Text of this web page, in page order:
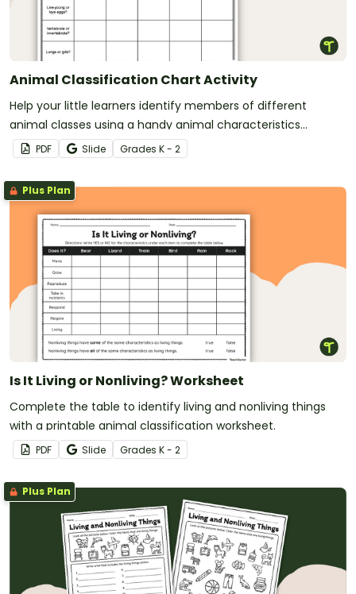
Animal Classification Chart Activity
Help your little learners identify members of different
animal classes using a handy animal characteristics
worksheet.
PDF Slide Grades K - 2
Plus Plan
Is It Living or Nonliving? Worksheet
Complete the table to identify living and nonliving things
with a printable animal classification worksheet.
PDF Slide Grades K - 2
Plus Plan